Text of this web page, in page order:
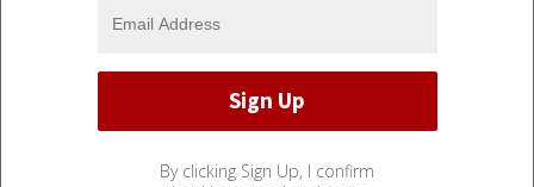
By clicking Sign Up, I confirm